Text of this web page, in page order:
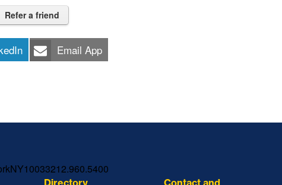
Refer a friend
Email App
NY10033212.960.5400
Directory Contact and